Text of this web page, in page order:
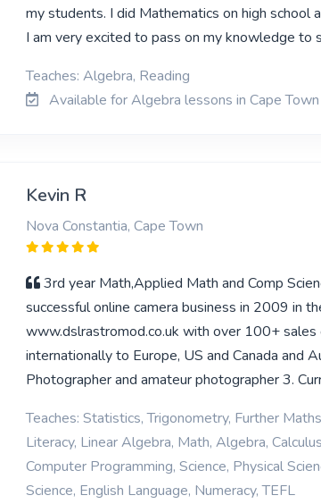
my students. I did Mathematics on high
I am very excited to pass on my knowledge to
Teaches: Algebra, Reading
Available for Algebra lessons in Cape Town
Kevin R
Nova Constantia, Cape Town
3rd year Math,Applied Math and Comp
successful online camera business in 2009 in
www.dslrastromod.co.uk with over 100+ sales
internationally to Europe, US and Canada and
Photographer and amateur photographer 3.
Teaches: Statistics, Trigonometry, Further
Literacy, Linear Algebra, Math, Algebra,
Computer Programming, Science, Physical
Science, English Language, Numeracy, TEFL